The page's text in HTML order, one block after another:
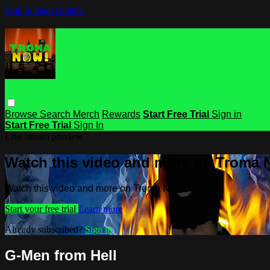
Skip to main content
Browse Search Merch Rewards Start Free Trial Sign in
Start Free Trial Sign In
Watch this video and more on Troma
Watch this video and more on Troma NOW
Start your free trial Learn more
Already subscribed? Sign in
G-Men from Hell